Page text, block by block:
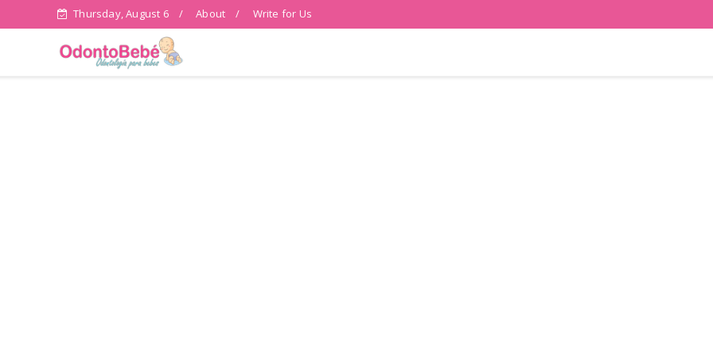
Thursday, August 6 About Write for Us